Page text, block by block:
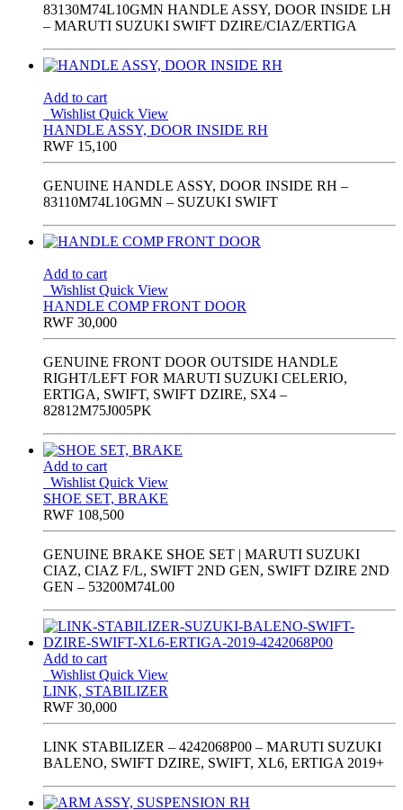
83130M74L10GMN HANDLE ASSY, DOOR INSIDE LH
– MARUTI SUZUKI SWIFT DZIRE/CIAZ/ERTIGA
Add to cart
Wishlist Quick View
HANDLE ASSY, DOOR INSIDE RH
RWF 15,100
GENUINE HANDLE ASSY, DOOR INSIDE RH –
83110M74L10GMN – SUZUKI SWIFT
Add to cart
Wishlist Quick View
HANDLE COMP FRONT DOOR
RWF 30,000
GENUINE FRONT DOOR OUTSIDE HANDLE
RIGHT/LEFT FOR MARUTI SUZUKI CELERIO,
ERTIGA, SWIFT, SWIFT DZIRE, SX4 –
82812M75J005PK
Add to cart
Wishlist Quick View
SHOE SET, BRAKE
RWF 108,500
GENUINE BRAKE SHOE SET | MARUTI SUZUKI
CIAZ, CIAZ F/L, SWIFT 2ND GEN, SWIFT DZIRE 2ND
GEN – 53200M74L00
Add to cart
Wishlist Quick View
LINK, STABILIZER
RWF 30,000
LINK STABILIZER – 4242068P00 – MARUTI SUZUKI
BALENO, SWIFT DZIRE, SWIFT, XL6, ERTIGA 2019+